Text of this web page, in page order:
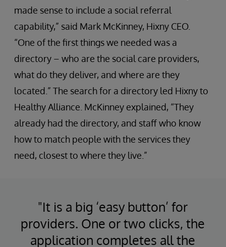
made sense to include a social referral
capability,” said Mark McKinney, Hixny CEO.
“One of the first things we needed was a
directory – who are the social care providers,
what do they deliver, and where are they
located.” The search for a directory led Hixny to
Healthy Alliance. McKinney explained, “They
already had the directory, and staff who know
how to match people with the services they
need, closest to where they live.”
"It is a big ‘easy button’ for
providers. One or two clicks, the
application completes all the